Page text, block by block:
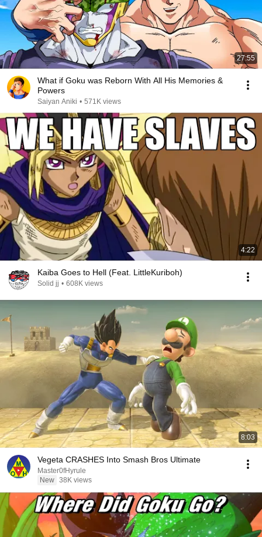
27:55
What if Goku was Reborn With All His Memories &
Powers
Saiyan Aniki • 571K views
4:22
Kaiba Goes to Hell (Feat. LittleKuriboh)
Solid jj • 608K views
8:03
Vegeta CRASHES Into Smash Bros Ultimate
Master0fHyrule
New 38K views